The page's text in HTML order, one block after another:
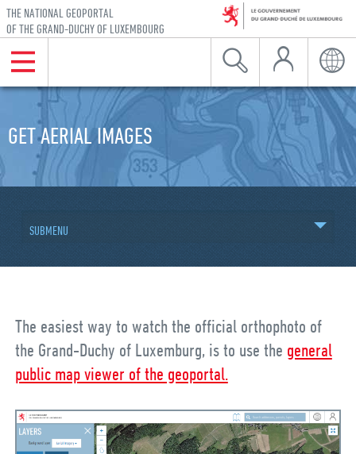
Skip to navigation
Skip to content
THE NATIONAL GEOPORTAL
OF THE GRAND-DUCHY OF LUXEMBOURG
Menu Search
My Account
GET AERIAL IMAGES
SUBMENU
The easiest way to watch the official orthophoto of
the Grand-Duchy of Luxemburg, is to use the general
public map viewer of the geoportal.